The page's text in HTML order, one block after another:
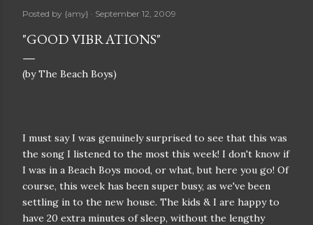
Posted by {amy} September 12, 2009
"GOOD VIBRATIONS"
(by The Beach Boys)
I must say I was genuinely surprised to see that this was
the song I listened to the most this week! I don't know if
I was in a Beach Boys mood, or what, but here you go! Of
course, this week has been super busy, as we've been
settling in to the new house. The kids & I are happy to
have 20 extra minutes of sleep, without the lengthy